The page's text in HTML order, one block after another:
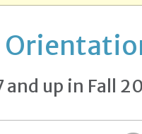
and up in Fall